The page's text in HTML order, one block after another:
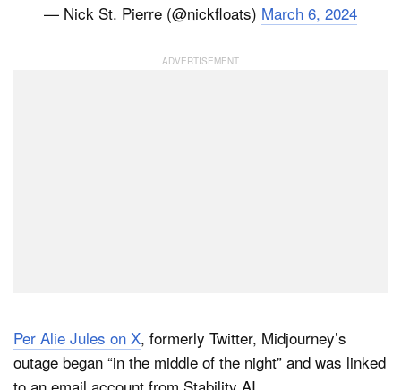
— Nick St. Pierre (@nickfloats) March 6, 2024
Per Alie Jules on X, formerly Twitter, Midjourney’s
outage began “in the middle of the night” and was linked